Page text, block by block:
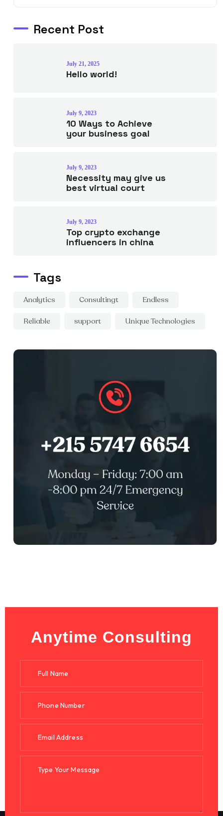
Recent Post
July 21, 2025
Hello world!
July 9, 2023
10 Ways to Achieve
your business goal
July 9, 2023
Necessity may give us
best virtual court
July 9, 2023
Top crypto exchange
influencers in china
Tags
Analytics Consultingt Endless
Reliable support Unique Technologies
Anytime Consulting